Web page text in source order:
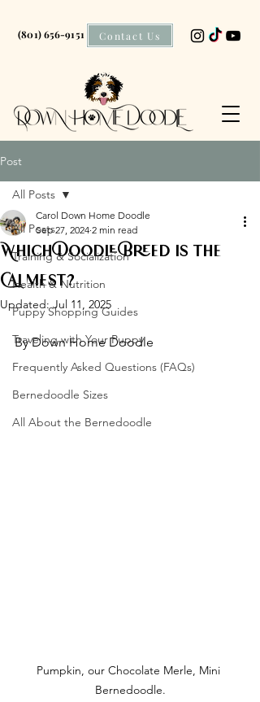
Contact Us
(801) 656-9151
Post
All Posts
Training & Socialization
Health & Nutrition
Puppy Shopping Guides
Traveling with Your Puppy
Frequently Asked Questions (FAQs)
Bernedoodle Sizes
All About the Bernedoodle
All Posts
Which Doodle Breed is the
Calmest?
Carol Down Home Doodle
Sep 27, 2024 2 min read
Updated:Jul 11, 2025
By Down Home Doodle
Pumpkin, our Chocolate Merle, Mini
Bernedoodle.